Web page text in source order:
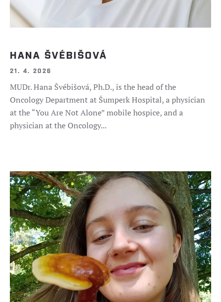
HANA ŠVÉBIŠOVÁ
21. 4. 2026
MUDr. Hana Švébišová, Ph.D., is the head of the
Oncology Department at Šumperk Hospital, a physician
at the “You Are Not Alone” mobile hospice, and a
physician at the Oncology...